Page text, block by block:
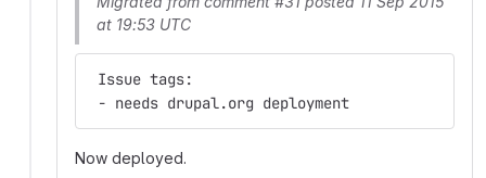
at 19:53 UTC
Issue tags:
- needs drupal.org deployment
Now deployed.